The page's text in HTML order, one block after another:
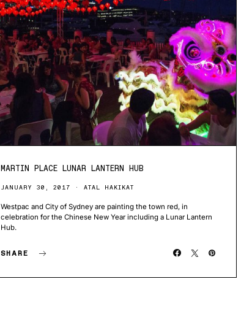
MARTIN PLACE LUNAR LANTERN HUB
JANUARY 30, 2017 ATAL HAKIKAT
Westpac and City of Sydney are painting the town red, in
celebration for the Chinese New Year including a Lunar Lantern
Hub.
SHARE